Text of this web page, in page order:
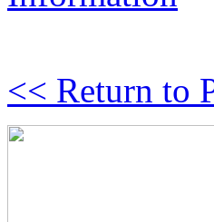
<< Return to